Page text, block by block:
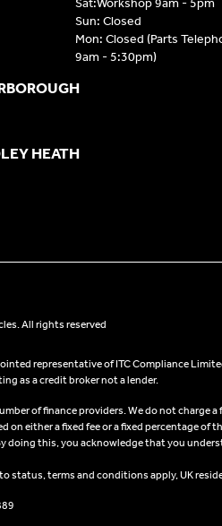
Sun: Closed
Mon: Closed (Parts
9am - 5:30pm)
HEATH
All rights reserved
representative of ITC Compliance
as a credit broker not a lender.
of finance providers. We do not charge
on either a fixed fee or a fixed percentage
doing this, you acknowledge that you
status, terms and conditions apply, UK